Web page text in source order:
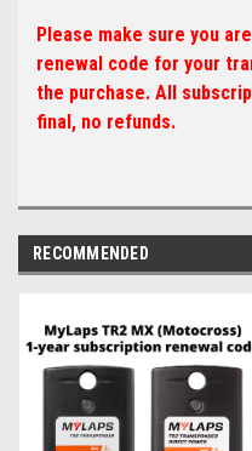
Please make sure you
renewal code for your
the purchase. All
final, no refunds.
RECOMMENDED